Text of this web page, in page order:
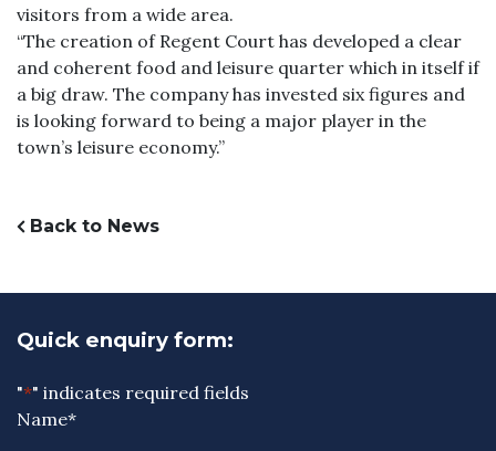
visitors from a wide area.
“The creation of Regent Court has developed a clear
and coherent food and leisure quarter which in itself if
a big draw. The company has invested six figures and
is looking forward to being a major player in the
town’s leisure economy.”
Back to News
Quick enquiry form:
"*" indicates required fields
Name*